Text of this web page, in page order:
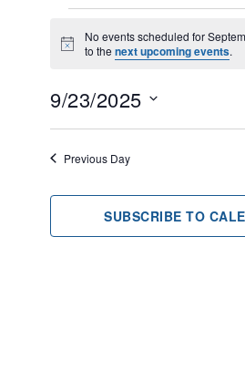
Events
for
September
23,
2025
Notice
No events scheduled for
to thenext upcoming events.
9/23/2025
Select
date.
Previous Day
SUBSCRIBE TO